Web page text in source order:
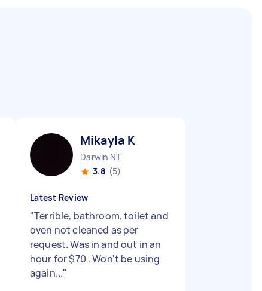
Mikayla K
Darwin NT
3.8 (5)
Latest Review
"Terrible, bathroom, toilet and
oven not cleaned as per
request. Was in and out in an
hour for $70 . Won't be using
again..."